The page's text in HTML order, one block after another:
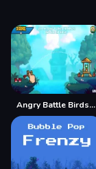
Angry Battle Birds Mania